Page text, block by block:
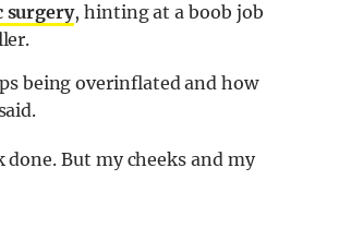
surgery, hinting at a boob job
being overinflated and how
But my cheeks and my